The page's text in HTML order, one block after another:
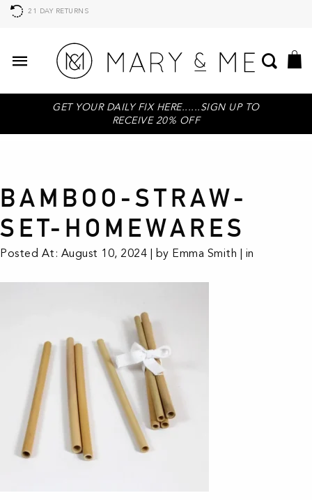
21 DAY RETURNS
GET YOUR DAILY FIX HERE......SIGN UP TO
RECEIVE 20% OFF
BAMBOO-STRAW-
SET-HOMEWARES
Posted At: August 10, 2024 | by Emma Smith | in